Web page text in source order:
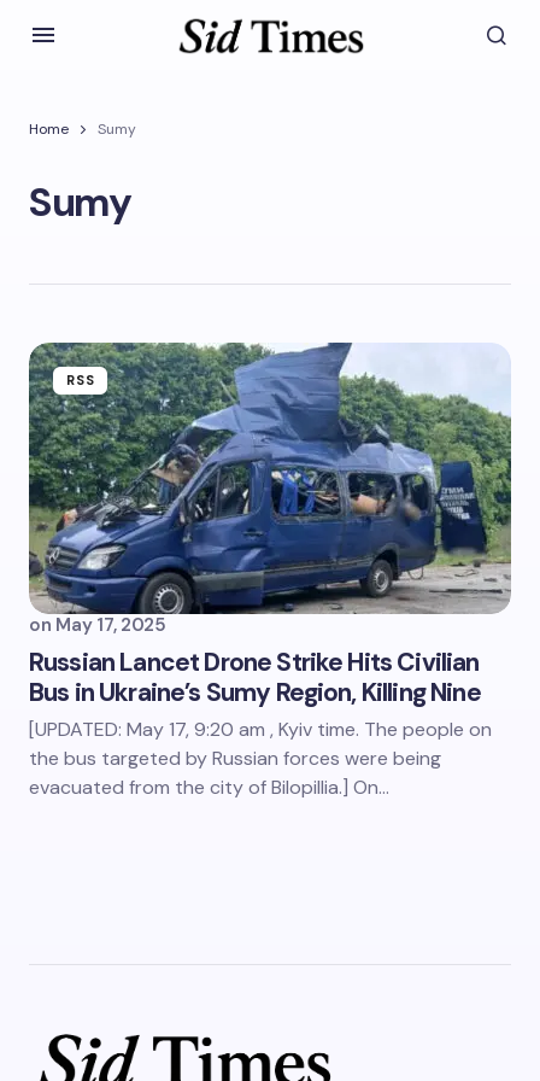
Home Sumy
Sumy
RSS
on May 17, 2025
Russian Lancet Drone Strike Hits Civilian
Bus in Ukraine’s Sumy Region, Killing Nine
[UPDATED: May 17, 9:20 am , Kyiv time. The people on
the bus targeted by Russian forces were being
evacuated from the city of Bilopillia.] On…